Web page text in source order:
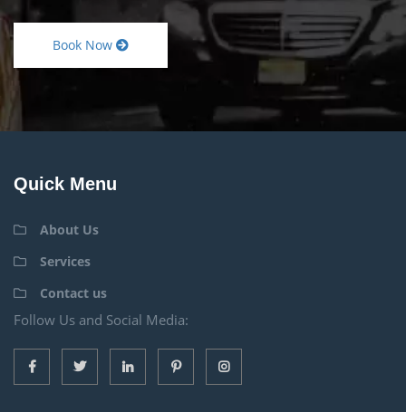
Book Now
Quick Menu
About Us
Services
Contact us
Follow Us and Social Media: